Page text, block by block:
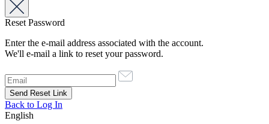
Reset Password
Enter the e-mail address associated with the account.
We'll e-mail a link to reset your password.
Back to Log In
English